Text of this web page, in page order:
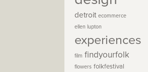
detroit ecommerce
ellen lupton
experiences
film findyourfolk
flowers folkfestival